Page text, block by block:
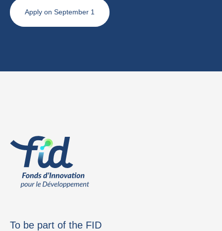
Apply on September 1
To be part of the FID